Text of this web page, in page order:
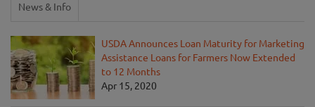
News & Info
USDA Announces Loan Maturity for Marketing
Assistance Loans for Farmers Now Extended
to 12 Months
Apr 15, 2020